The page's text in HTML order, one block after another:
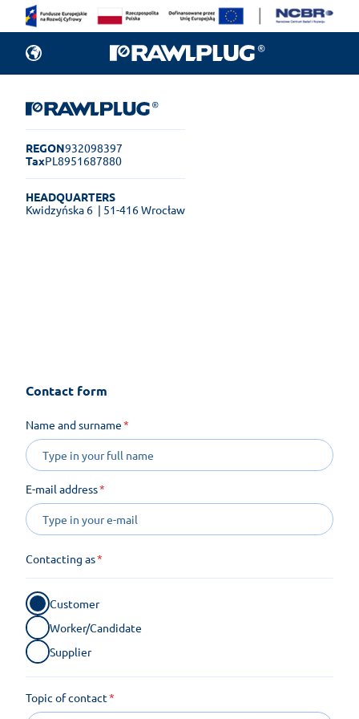
REGON932098397
TaxPL8951687880
HEADQUARTERS
Kwidzyńska 6 | 51-416 Wrocław
Contact form
Name and surname
E-mail address
Contacting as
Customer
Worker/Candidate
Supplier
Topic of contact